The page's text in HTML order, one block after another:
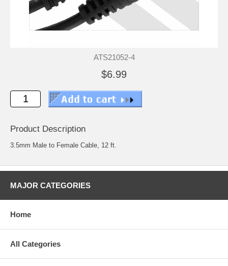
ATS21052-4
$6.99
Product Description
3.5mm Male to Female Cable, 12 ft.
MAJOR CATEGORIES
Home
All Categories